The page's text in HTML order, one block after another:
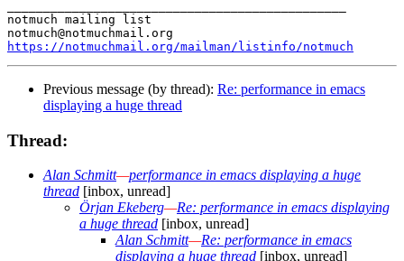
notmuch mailing list
https://notmuchmail.org/mailman/listinfo/notmuch
Previous message (by thread): Re: performance in emacs
displaying a huge thread
Thread:
Alan Schmitt—performance in emacs displaying a huge
thread [inbox, unread]
Örjan Ekeberg—Re: performance in emacs displaying
a huge thread [inbox, unread]
Alan Schmitt—Re: performance in emacs
displaying a huge thread [inbox, unread]